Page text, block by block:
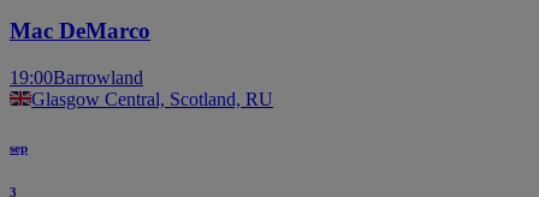
Mac DeMarco
19:00Barrowland
Glasgow Central, Scotland, RU
sep
3